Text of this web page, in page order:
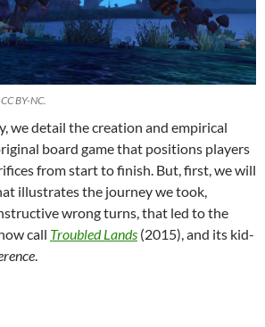
BY-NC.
we detail the creation and empirical
board game that positions players
from start to finish. But, first, we will
illustrates the journey we took,
wrong turns, that led to the
call Troubled Lands (2015), and its kid-